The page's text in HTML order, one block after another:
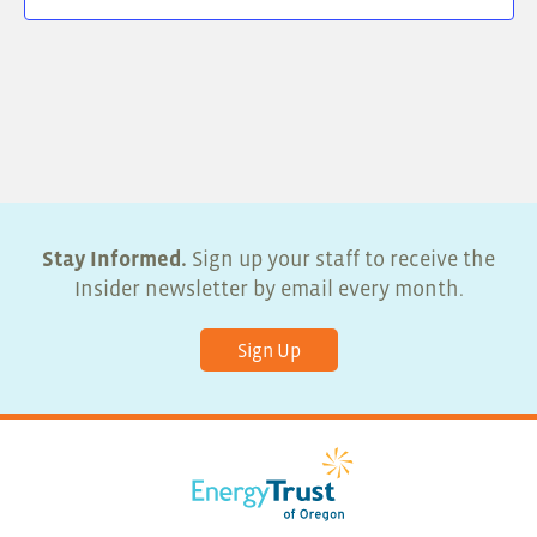
Stay Informed. Sign up your staff to receive the
Insider newsletter by email every month.
Sign Up